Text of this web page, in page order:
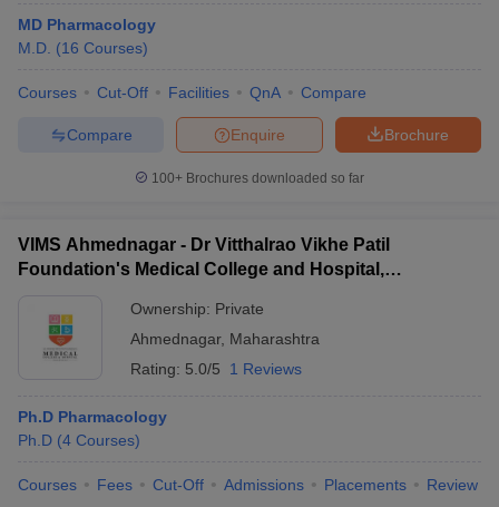
MD Pharmacology
M.D. (16 Courses)
Courses Cut-Off Facilities QnA Compare
Brochure
Enquire
Compare
100+ Brochures downloaded so far
VIMS Ahmednagar - Dr Vitthalrao Vikhe Patil
Foundation's Medical College and Hospital,
Ownership: Private
Ahmednagar, Maharashtra
Rating: 5.0/5 1 Reviews
Ph.D Pharmacology
Ph.D (4 Courses)
Courses Fees Cut-Off Admissions Placements Review